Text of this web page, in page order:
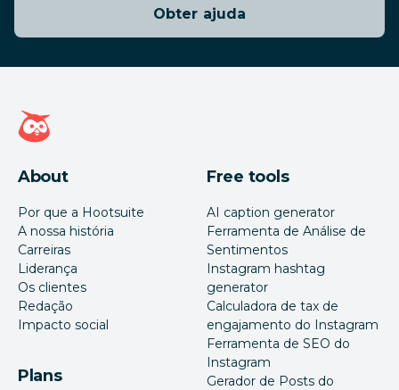
Obter ajuda
Página inicial da Hootsuite
About
Por que a Hootsuite
A nossa história
Carreiras
Liderança
Os clientes
Redação
Impacto social
Plans
Free tools
AI caption generator
Ferramenta de Análise de
Sentimentos
Instagram hashtag
generator
Calculadora de tax de
engajamento do Instagram
Ferramenta de SEO do
Instagram
Gerador de Posts do